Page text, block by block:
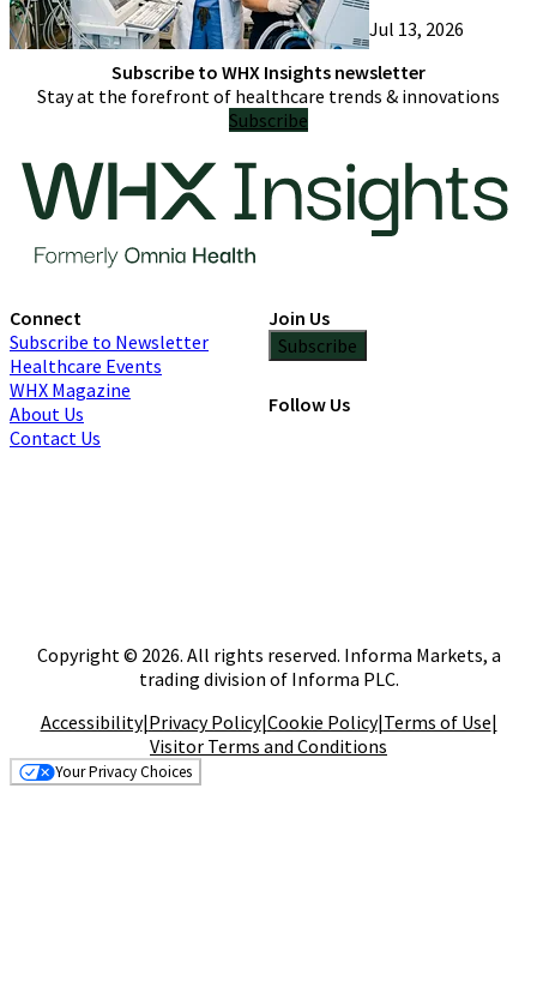
only try one
Jul 13, 2026
Subscribe to WHX Insights newsletter
Stay at the forefront of healthcare trends & innovations
Subscribe
Connect
Subscribe to Newsletter
Healthcare Events
WHX Magazine
About Us
Contact Us
Join Us
Subscribe
Follow Us
Copyright © 2026. All rights reserved. Informa Markets, a
trading division of Informa PLC.
Accessibility|Privacy Policy|Cookie Policy|Terms of Use|
Visitor Terms and Conditions
Your Privacy Choices